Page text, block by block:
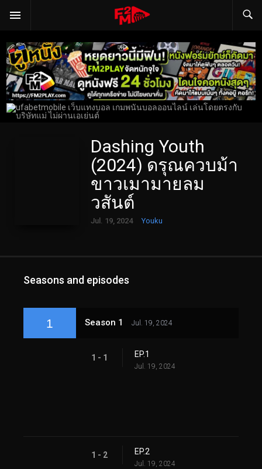
Dashing Youth
(2024) ดรุณควบม้า
ขาวเมามายลม
วสันต์
Jul. 19, 2024 Youku
Seasons and episodes
1 Season 1 Jul. 19, 2024
1 - 1 EP.1
Jul. 19, 2024
1 - 2 EP.2
Jul. 19, 2024